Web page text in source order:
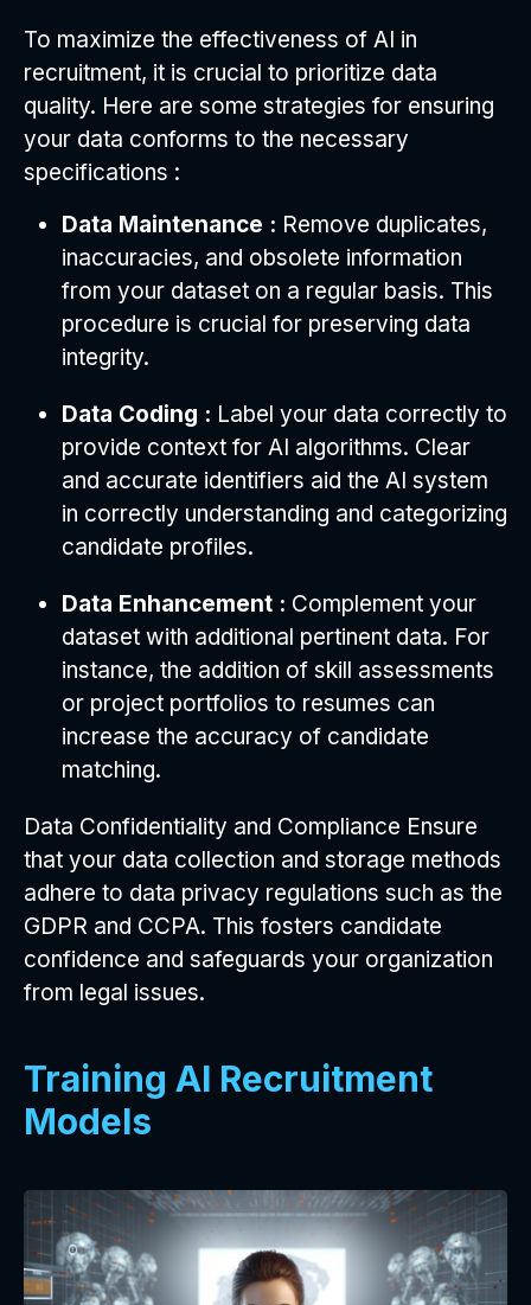
To maximize the effectiveness of AI in
recruitment, it is crucial to prioritize data
quality. Here are some strategies for ensuring
your data conforms to the necessary
specifications :
Data Maintenance : Remove duplicates,
inaccuracies, and obsolete information
from your dataset on a regular basis. This
procedure is crucial for preserving data
integrity.
Data Coding : Label your data correctly to
provide context for AI algorithms. Clear
and accurate identifiers aid the AI system
in correctly understanding and categorizing
candidate profiles.
Data Enhancement : Complement your
dataset with additional pertinent data. For
instance, the addition of skill assessments
or project portfolios to resumes can
increase the accuracy of candidate
matching.
Data Confidentiality and Compliance Ensure
that your data collection and storage methods
adhere to data privacy regulations such as the
GDPR and CCPA. This fosters candidate
confidence and safeguards your organization
from legal issues.
Training AI Recruitment
Models